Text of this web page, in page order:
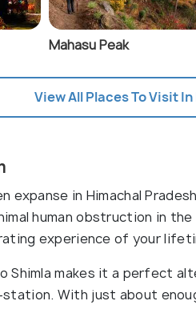
Mahasu Peak
View All Places To Visit
expanse in Himachal
human obstruction in
experience of your
Shimla makes it a perfect
With just about